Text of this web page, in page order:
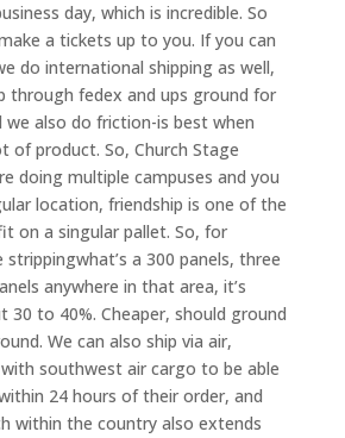
day, which is incredible. So
a tickets up to you. If you can
do international shipping as well,
through fedex and ups ground for
also do friction-is best when
of product. So, Church Stage
doing multiple campuses and you
location, friendship is one of the
on a singular pallet. So, for
strippingwhat’s a 300 panels, three
anywhere in that area, it’s
30 to 40%. Cheaper, should ground
We can also ship via air,
southwest air cargo to be able
24 hours of their order, and
within the country also extends